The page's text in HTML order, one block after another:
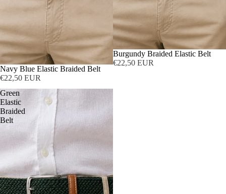
Navy Blue Elastic Braided Belt
€22,50 EUR
Burgundy Braided Elastic Belt
€22,50 EUR
Green
Elastic
Braided
Belt